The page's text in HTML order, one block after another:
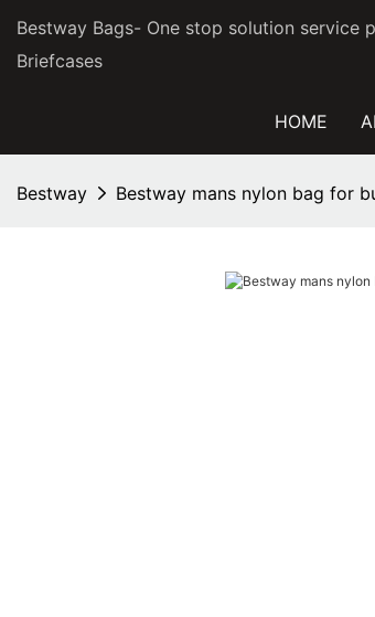
Bestway Bags- One stop solution service
Briefcases
HOME
Bestway Bestway mans nylon bag for